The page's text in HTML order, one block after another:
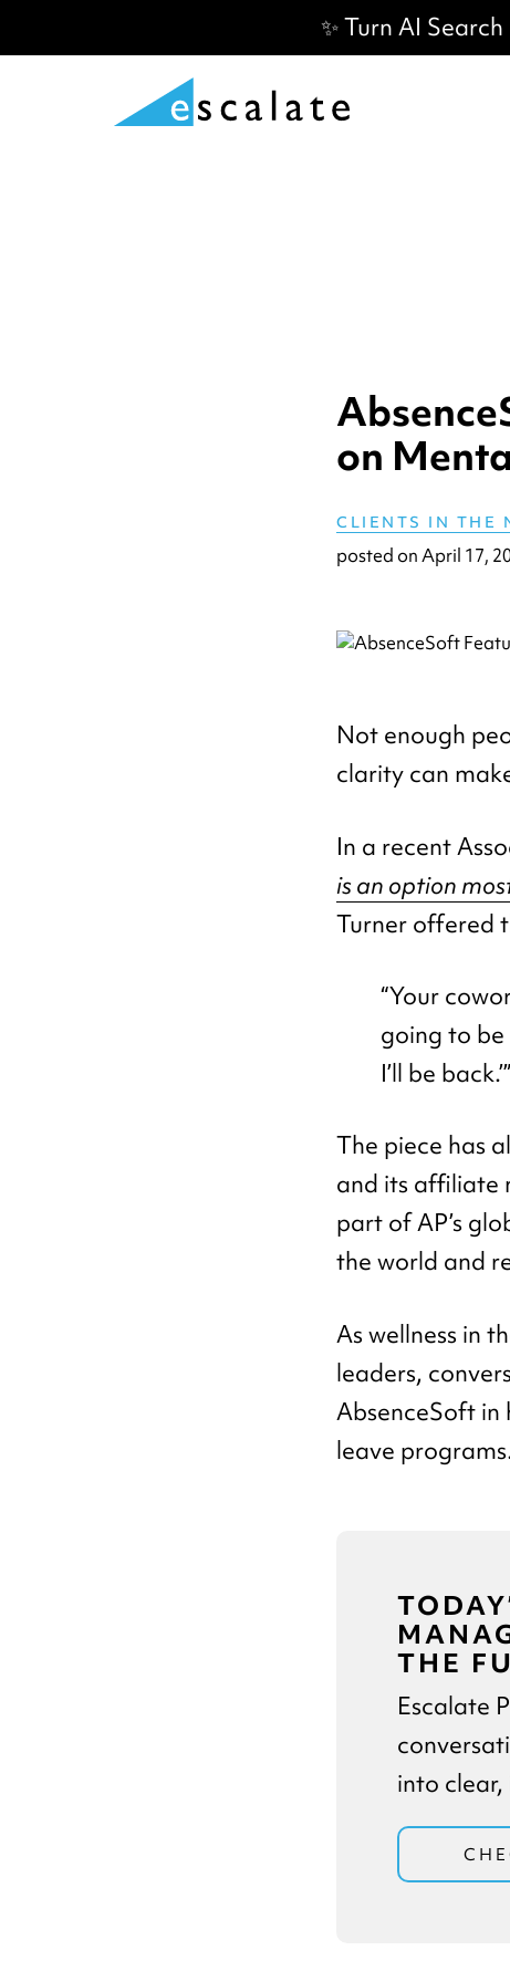
✨ Turn AI
on
CLIENTS IN THE
posted onApril 17,
Not enough
clarity can
In a recent
is an option
Turner offered
“Your
going to be
I’ll be back.’”
The piece has
and its affiliate
part of AP’s
the world and
As wellness in
leaders,
AbsenceSoft
leave
THE
Escalate
into